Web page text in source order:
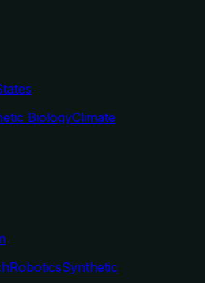
BiologyClimate
RoboticsSynthetic